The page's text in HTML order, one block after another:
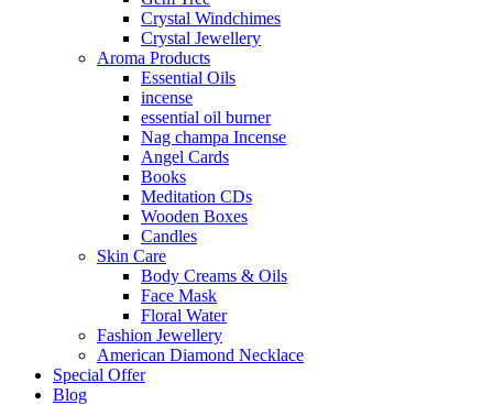
Crystal Windchimes
Crystal Jewellery
Aroma Products
Essential Oils
incense
essential oil burner
Nag champa Incense
Angel Cards
Books
Meditation CDs
Wooden Boxes
Candles
Skin Care
Body Creams & Oils
Face Mask
Floral Water
Fashion Jewellery
American Diamond Necklace
Special Offer
Blog